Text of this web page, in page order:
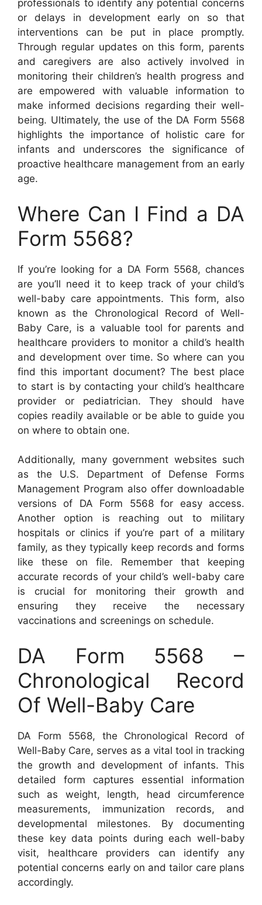
professionals to identify any potential concerns
or delays in development early on so that
interventions can be put in place promptly.
Through regular updates on this form, parents
and caregivers are also actively involved in
monitoring their children’s health progress and
are empowered with valuable information to
make informed decisions regarding their well-
being. Ultimately, the use of the DA Form 5568
highlights the importance of holistic care for
infants and underscores the significance of
proactive healthcare management from an early
age.
Where Can I Find a DA
Form 5568?
If you’re looking for a DA Form 5568, chances
are you’ll need it to keep track of your child’s
well-baby care appointments. This form, also
known as the Chronological Record of Well-
Baby Care, is a valuable tool for parents and
healthcare providers to monitor a child’s health
and development over time. So where can you
find this important document? The best place
to start is by contacting your child’s healthcare
provider or pediatrician. They should have
copies readily available or be able to guide you
on where to obtain one.
Additionally, many government websites such
as the U.S. Department of Defense Forms
Management Program also offer downloadable
versions of DA Form 5568 for easy access.
Another option is reaching out to military
hospitals or clinics if you’re part of a military
family, as they typically keep records and forms
like these on file. Remember that keeping
accurate records of your child’s well-baby care
is crucial for monitoring their growth and
ensuring they receive the necessary
vaccinations and screenings on schedule.
DA Form 5568 –
Chronological Record
Of Well-Baby Care
DA Form 5568, the Chronological Record of
Well-Baby Care, serves as a vital tool in tracking
the growth and development of infants. This
detailed form captures essential information
such as weight, length, head circumference
measurements, immunization records, and
developmental milestones. By documenting
these key data points during each well-baby
visit, healthcare providers can identify any
potential concerns early on and tailor care plans
accordingly.